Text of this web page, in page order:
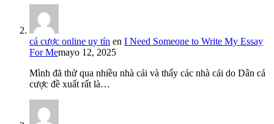
cá cược online uy tín en I Need Someone to Write My Essay
For Memayo 12, 2025
Mình đã thử qua nhiều nhà cái và thấy các nhà cái do Dân cá
cược đề xuất rất là…